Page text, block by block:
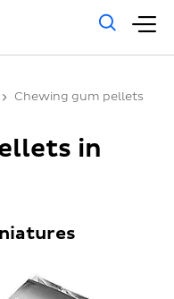
Chewing gum pellets
in